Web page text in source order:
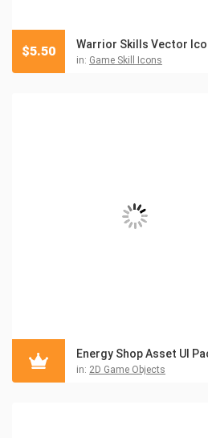
Warrior Skills Vector
in: Game Skill Icons
$5.50
Energy Shop Asset UI
in: 2D Game Objects